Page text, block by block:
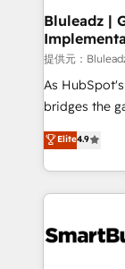
状整理の壁打
せください。
make
SAP,
enterprise
HubSpot
FIRST- AI
unlock
intelligence
Bluleadz |
提供元：
As
bridges the
don't just
Operating
and
revenue velocity. 🚀 GTM Strategy
stalling
Elite4.9